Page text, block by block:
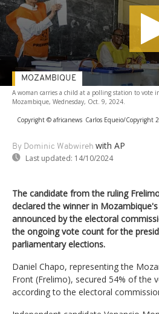
A woman carries a child at a polling station to vote
Mozambique, Wednesday, Oct. 9, 2024.
Copyright © africanews Carlos Equeio/Copyright
By Dominic Wabwireh with AP
Last updated: 14/10/2024
MOZAMBIQUE
The candidate from the ruling
declared the winner in
announced by the electoral
the ongoing vote count for the
parliamentary elections.
Daniel Chapo, representing the
Front (Frelimo), secured 54% of the
according to the electoral